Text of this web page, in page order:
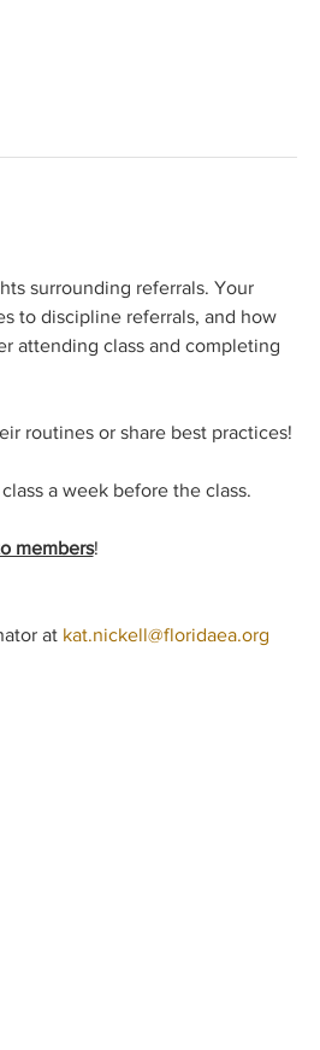
surrounding referrals. Your
to discipline referrals, and how
attending class and completing
routines or share best practices!
a week before the class.
members!
at kat.nickell@floridaea.org